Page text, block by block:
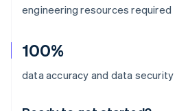
engineering resources required
100%
data accuracy and data security
Australia